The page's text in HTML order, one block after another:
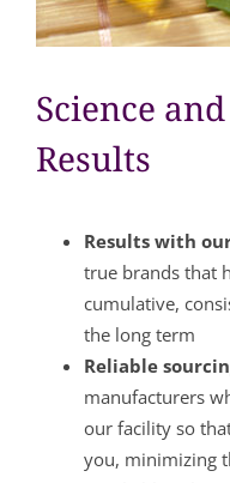
Science
Results
Results with
true brands that
cumulative,
the long term
Reliable
manufacturers
our facility so
you, minimizing